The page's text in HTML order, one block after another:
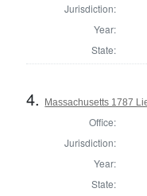
Jurisdiction:
Year:
State:
4. Massachusetts 1787
Office:
Jurisdiction:
Year:
State: